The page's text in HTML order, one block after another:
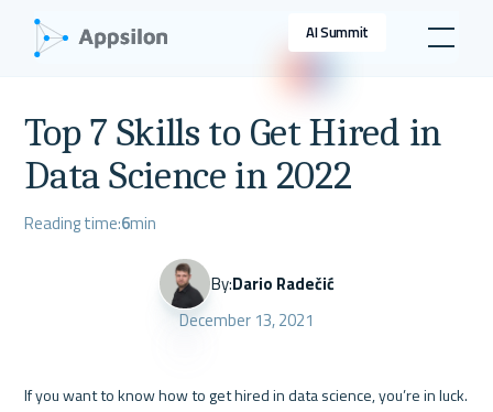
AI Summit
Top 7 Skills to Get Hired in
Data Science in 2022
Reading time:6min
By:Dario Radečić
December 13, 2021
If you want to know how to get hired in data science, you’re in luck.